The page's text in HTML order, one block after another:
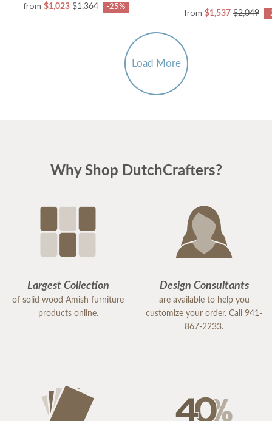
from $1,023 $1,364 -25%
from $1,537 $2,049 -
Load More
Why Shop DutchCrafters?
Largest Collection
of solid wood Amish furniture
products online.
Design Consultants
are available to help you
customize your order. Call 941-
867-2233.